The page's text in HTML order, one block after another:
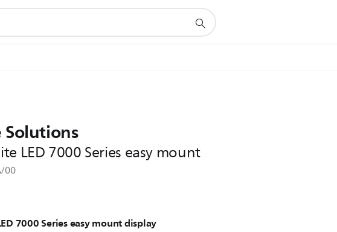
LED 7000 Series easy mount
00
7000 Series easy mount display